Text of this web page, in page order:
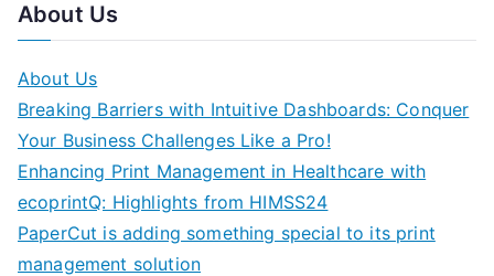
About Us
About Us
Breaking Barriers with Intuitive Dashboards: Conquer
Your Business Challenges Like a Pro!
Enhancing Print Management in Healthcare with
ecoprintQ: Highlights from HIMSS24
PaperCut is adding something special to its print
management solution